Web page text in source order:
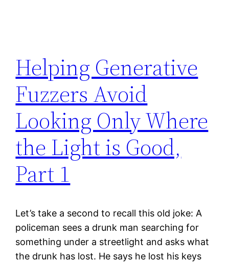
Helping Generative
Fuzzers Avoid
Looking Only Where
the Light is Good,
Part 1
Let’s take a second to recall this old joke: A
policeman sees a drunk man searching for
something under a streetlight and asks what
the drunk has lost. He says he lost his keys